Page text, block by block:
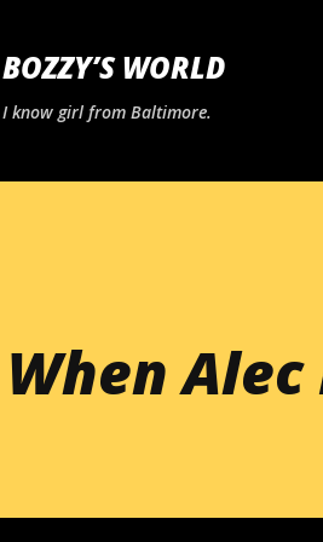
BOZZY’S WORLD
I know girl from Baltimore.
When